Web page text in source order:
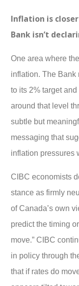
Inflation is
Bank isn’t
One area where
inflation. The Bank
to its 2% target
around that level
subtle but
messaging that
inflation pressures
CIBC economists
stance as firmly
of Canada’s own
predict the timing
move.” CIBC
in policy through
that if rates do